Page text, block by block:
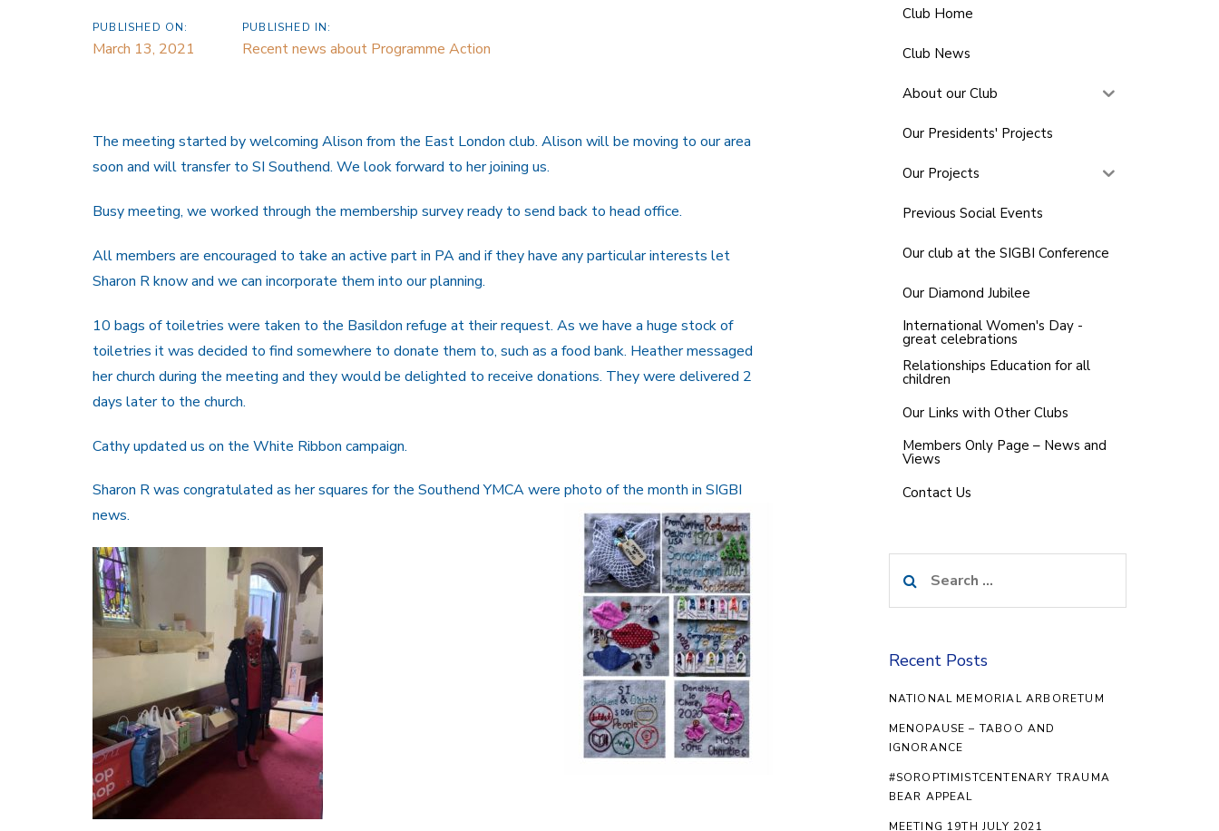
PUBLISHED ON:
March 13, 2021
PUBLISHED IN:
Recent news about Programme Action
The meeting started by welcoming Alison from the East London club. Alison will be moving to our area
soon and will transfer to SI Southend. We look forward to her joining us.
Busy meeting, we worked through the membership survey ready to send back to head office.
All members are encouraged to take an active part in PA and if they have any particular interests let
Sharon R know and we can incorporate them into our planning.
10 bags of toiletries were taken to the Basildon refuge at their request. As we have a huge stock of
toiletries it was decided to find somewhere to donate them to, such as a food bank. Heather messaged
her church during the meeting and they would be delighted to receive donations. They were delivered 2
days later to the church.
Cathy updated us on the White Ribbon campaign.
Sharon R was congratulated as her squares for the Southend YMCA were photo of the month in SIGBI
news.
Club Home
Club News
About our Club
Our Presidents' Projects
Our Projects
Previous Social Events
Our club at the SIGBI Conference
Our Diamond Jubilee
International Women's Day -
great celebrations
Relationships Education for all
children
Our Links with Other Clubs
Members Only Page – News and
Views
Contact Us
for:
Recent Posts
NATIONAL MEMORIAL ARBORETUM
MENOPAUSE – TABOO AND
IGNORANCE
#SOROPTIMISTCENTENARY TRAUMA
BEAR APPEAL
MEETING 19TH JULY 2021